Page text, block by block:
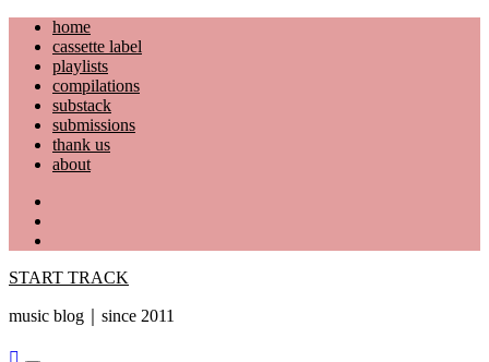
Skip
content
home
cassette label
playlists
compilations
substack
submissions
thank us
about
START TRACK
music blog｜since 2011